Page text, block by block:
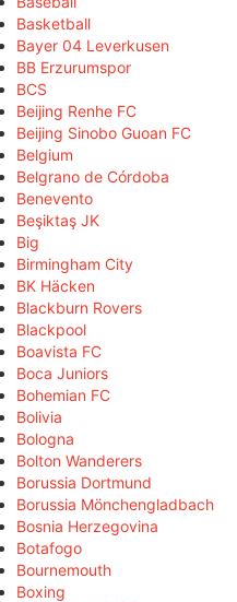
Basketball
Bayer 04 Leverkusen
BB Erzurumspor
BCS
Beijing Renhe FC
Beijing Sinobo Guoan FC
Belgium
Belgrano de Córdoba
Benevento
Beşiktaş JK
Big
Birmingham City
BK Häcken
Blackburn Rovers
Blackpool
Boavista FC
Boca Juniors
Bohemian FC
Bolivia
Bologna
Bolton Wanderers
Borussia Dortmund
Borussia Mönchengladbach
Bosnia Herzegovina
Botafogo
Bournemouth
Boxing